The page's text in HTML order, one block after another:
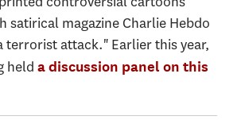
satirical magazine Charlie Hebdo
terrorist attack." Earlier this year,
held a discussion panel on this